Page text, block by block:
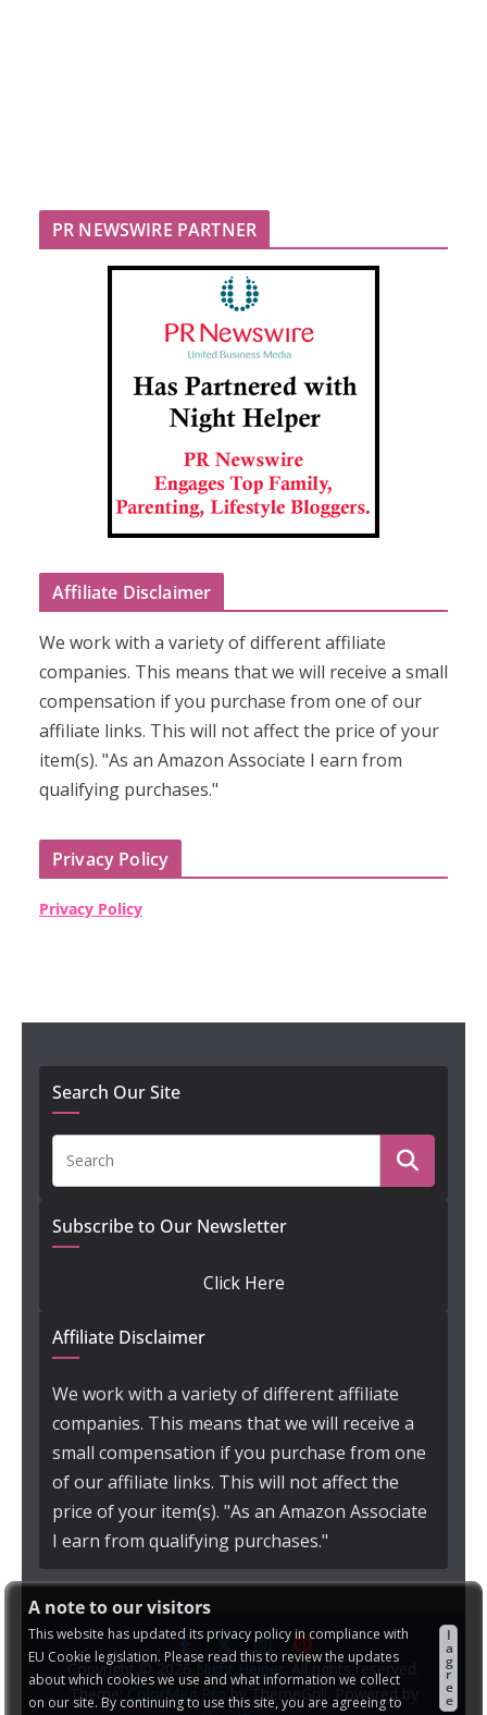
A note to our visitors
This website has updated its privacy policy in compliance with
EU Cookie legislation. Please read this to review the updates
about which cookies we use and what information we collect
on our site. By continuing to use this site, you are agreeing to
I
a
g
r
e
e
PR NEWSWIRE PARTNER
Affiliate Disclaimer
We work with a variety of different affiliate
companies. This means that we will receive a small
compensation if you purchase from one of our
affiliate links. This will not affect the price of your
item(s). "As an Amazon Associate I earn from
qualifying purchases."
Privacy Policy
Privacy Policy
Search Our Site
Subscribe to Our Newsletter
Click Here
Affiliate Disclaimer
We work with a variety of different affiliate
companies. This means that we will receive a
small compensation if you purchase from one
of our affiliate links. This will not affect the
price of your item(s). "As an Amazon Associate
I earn from qualifying purchases."
Copyright © 2026 Night Helper . All rights reserved.
Theme: ColorMag Pro by ThemeGrill. Powered by